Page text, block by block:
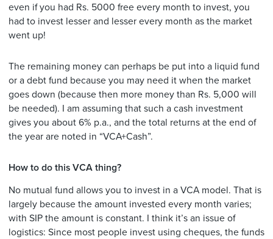
even if you had Rs. 5000 free every month to invest, you
had to invest lesser and lesser every month as the market
went up!
The remaining money can perhaps be put into a liquid fund
or a debt fund because you may need it when the market
goes down (because then more money than Rs. 5,000 will
be needed). I am assuming that such a cash investment
gives you about 6% p.a., and the total returns at the end of
the year are noted in “VCA+Cash”.
How to do this VCA thing?
No mutual fund allows you to invest in a VCA model. That is
largely because the amount invested every month varies;
with SIP the amount is constant. I think it’s an issue of
logistics: Since most people invest using cheques, the funds